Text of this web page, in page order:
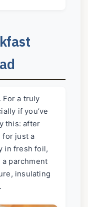
For a truly
if you’ve
this: after
for just a
in fresh foil,
a parchment
insulating